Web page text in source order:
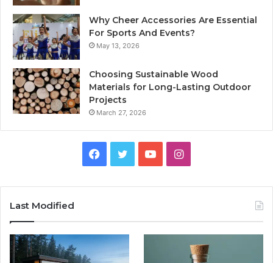
Why Cheer Accessories Are Essential
For Sports And Events?
May 13, 2026
Choosing Sustainable Wood
Materials for Long-Lasting Outdoor
Projects
March 27, 2026
Facebook
TwitterYouTubeInstagram
Last Modified